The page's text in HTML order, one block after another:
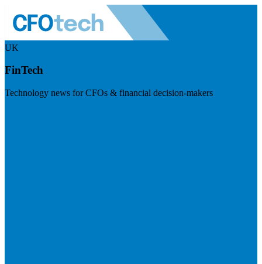
UK
FinTech
Technology news for CFOs & financial decision-makers